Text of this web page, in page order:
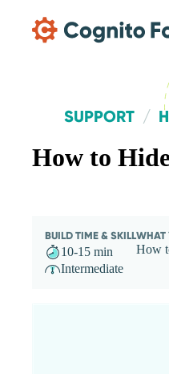
SUPPORT
How to
BUILD TIME & SKILL
10-15 min
Intermediate
WHAT
How